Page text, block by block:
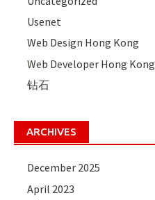
Usenet
Web Design Hong Kong
Web Developer Hong Kong
钻石
ARCHIVES
December 2025
April 2023